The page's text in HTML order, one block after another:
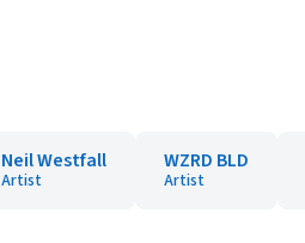
Neil Westfall
Artist
WZRD BLD
Artist